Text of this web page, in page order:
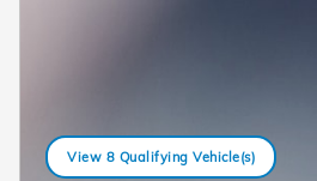
View 8 Qualifying Vehicle(s)
open in same tab